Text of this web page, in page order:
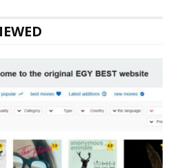
Address
Dr #400